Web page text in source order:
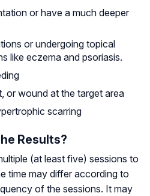
or have a much deeper
or undergoing topical
like eczema and psoriasis.
or wound at the target area
scarring
Results?
(at least five) sessions to
time may differ according to
of the sessions. It may